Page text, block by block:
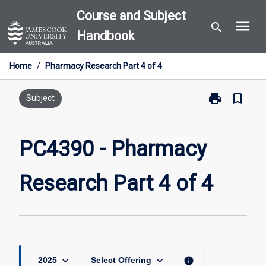
to
content
Course and Subject
Handbook
search menu
Home / Pharmacy Research Part 4 of 4
Subject print
Print
4
of
page
bookmark_border
PC4390 - Pharmacy
Research Part 4 of 4
2025 keyboard_arrow_down Select Offering keyboard_arrow_down info